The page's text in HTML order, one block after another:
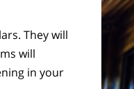
They will
will
in your